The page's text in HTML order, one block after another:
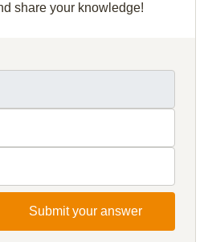
share your knowledge!
Submit your answer